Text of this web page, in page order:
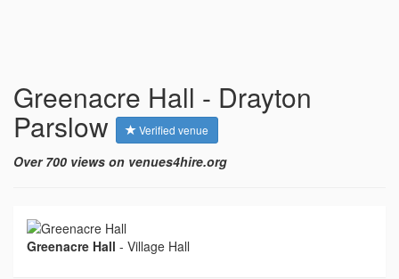
Greenacre Hall - Drayton
Parslow Verified venue
Over 700 views on venues4hire.org
Greenacre Hall - Village Hall